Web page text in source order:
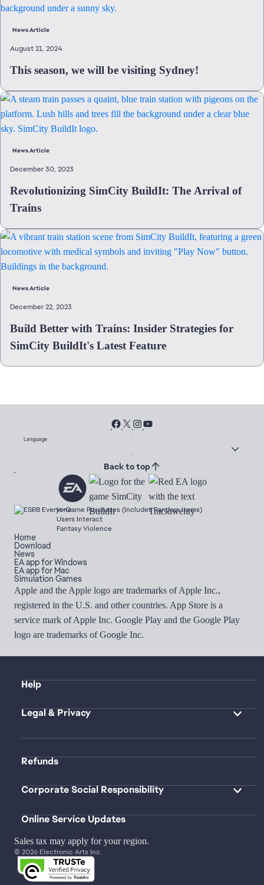
News Article
August 21, 2024
This season, we will be visiting Sydney!
News Article
December 30, 2023
Revolutionizing SimCity BuildIt: The Arrival of
Trains
News Article
December 22, 2023
Build Better with Trains: Insider Strategies for
SimCity BuildIt's Latest Feature
Language
Back to top
In-Game Purchases (Includes Random Items)
Users Interact
Fantasy Violence
Home
Download
News
EA app for Windows
EA app for Mac
Simulation Games
Apple and the Apple logo are trademarks of Apple Inc.,
registered in the U.S. and other countries. App Store is a
service mark of Apple Inc. Google Play and the Google Play
logo are trademarks of Google Inc.
Help
Legal & Privacy
Refunds
Corporate Social Responsibility
Online Service Updates
Sales tax may apply for your region.
© 2026 Electronic Arts Inc.